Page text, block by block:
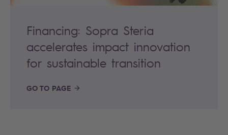
Financing: Sopra Steria
accelerates impact innovation
for sustainable transition
GO TO PAGE